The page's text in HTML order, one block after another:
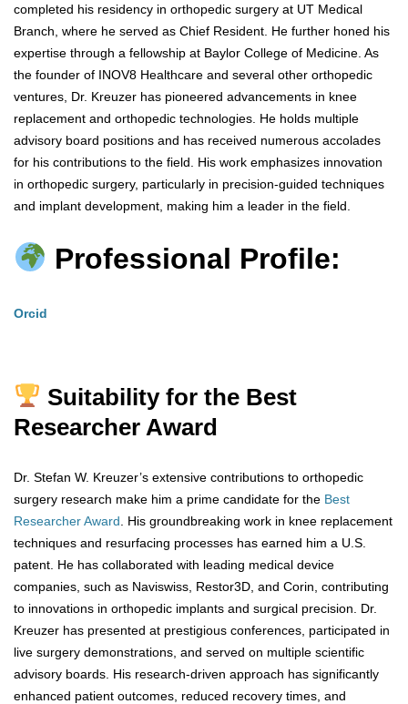
completed his residency in orthopedic surgery at UT Medical
Branch, where he served as Chief Resident. He further honed his
expertise through a fellowship at Baylor College of Medicine. As
the founder of INOV8 Healthcare and several other orthopedic
ventures, Dr. Kreuzer has pioneered advancements in knee
replacement and orthopedic technologies. He holds multiple
advisory board positions and has received numerous accolades
for his contributions to the field. His work emphasizes innovation
in orthopedic surgery, particularly in precision-guided techniques
and implant development, making him a leader in the field.
Professional Profile:
Orcid
Suitability for the Best
Researcher Award
Dr. Stefan W. Kreuzer’s extensive contributions to orthopedic
surgery research make him a prime candidate for the Best
Researcher Award . His groundbreaking work in knee replacement
techniques and resurfacing processes has earned him a U.S.
patent. He has collaborated with leading medical device
companies, such as Naviswiss, Restor3D, and Corin, contributing
to innovations in orthopedic implants and surgical precision. Dr.
Kreuzer has presented at prestigious conferences, participated in
live surgery demonstrations, and served on multiple scientific
advisory boards. His research-driven approach has significantly
enhanced patient outcomes, reduced recovery times, and